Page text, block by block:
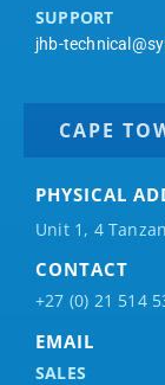
SUPPORT
jhb-
CAPE
PHYSICAL
Unit 1, 4
CONTACT
+27 (0) 21 514
EMAIL
SALES